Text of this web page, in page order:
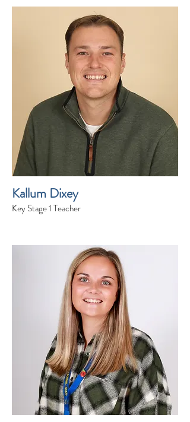
Kallum Dixey
Key Stage 1 Teacher